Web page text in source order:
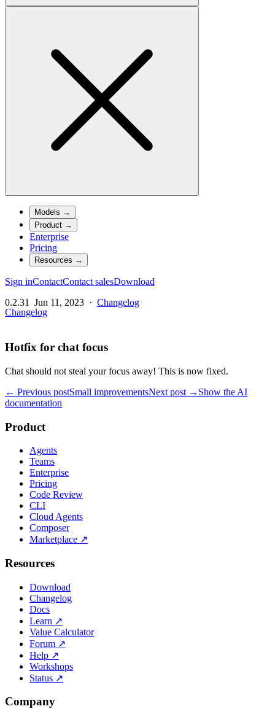
Models →
Product →
Enterprise
Pricing
Resources →
Sign inContactContact salesDownload
0.2.31
Jun 11, 2023 · Changelog
Changelog
Hotfix for chat focus
Chat should not steal your focus away! This is now fixed.
← Previous postSmall improvementsNext post → Show the AI
documentation
Product
Agents
Teams
Enterprise
Pricing
Code Review
CLI
Cloud Agents
Composer
Marketplace ↗
Resources
Download
Changelog
Docs
Learn ↗
Value Calculator
Forum ↗
Help ↗
Workshops
Status ↗
Company